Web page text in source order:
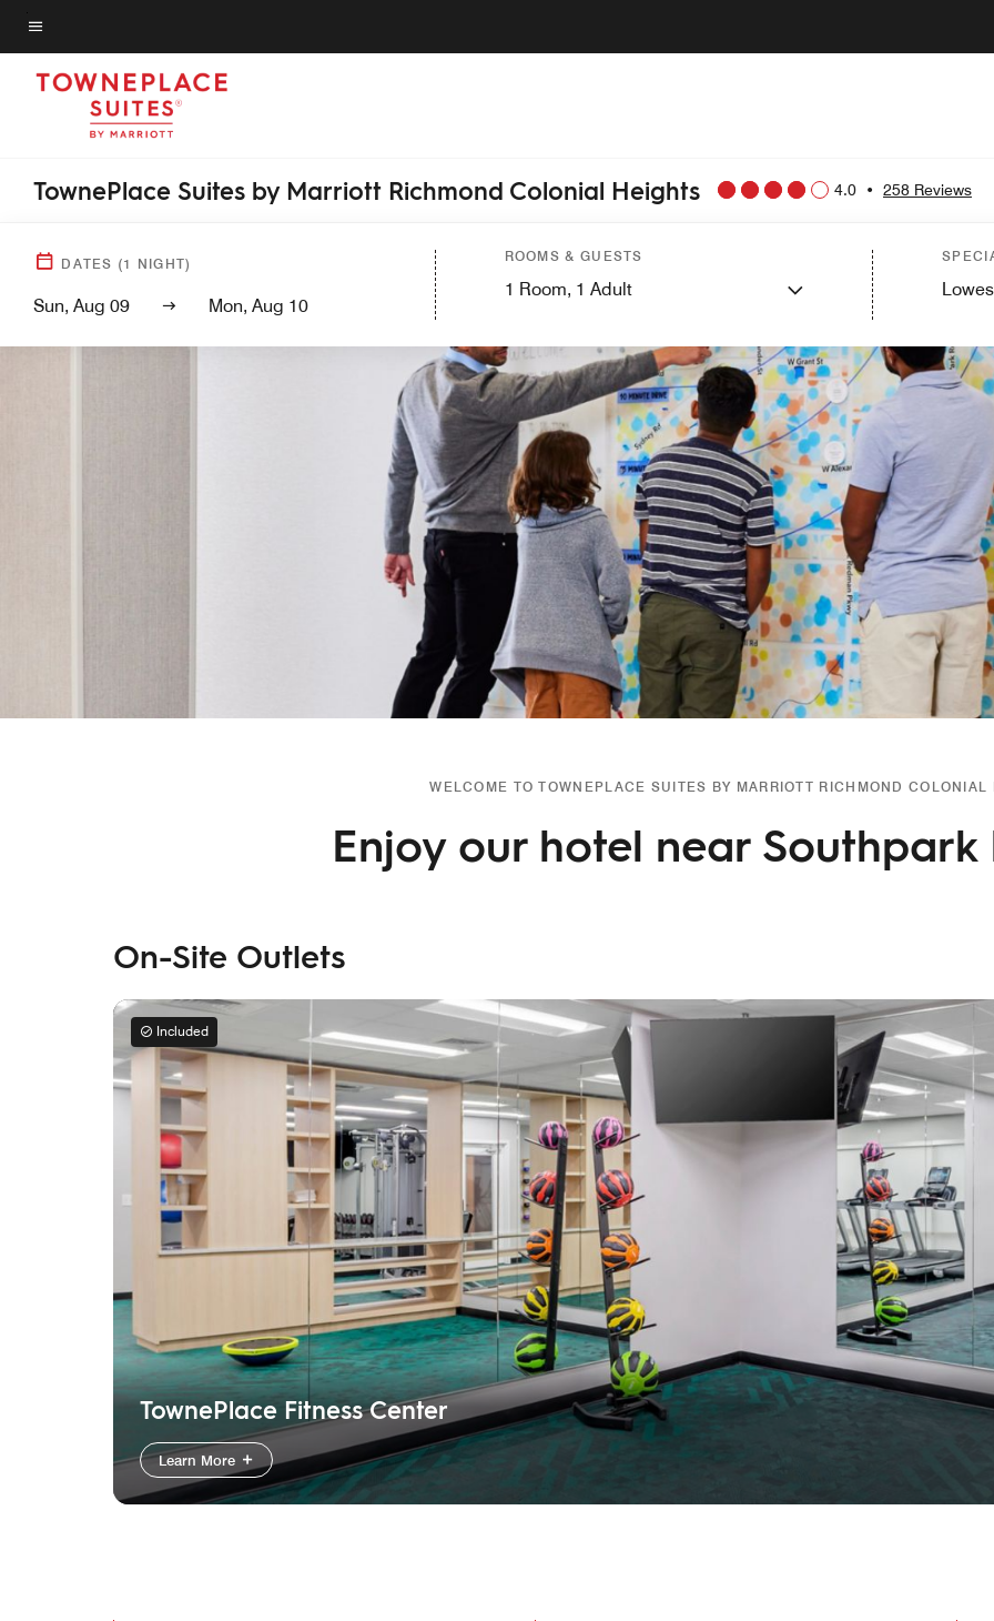
Skip
to
main
Menu text
TownePlace Suites by Marriott Richmond Colonial Heights 4.0 • 258 Reviews
DATES (1 NIGHT)
Sun, Aug 09 Mon, Aug 10
ROOMS & GUESTS
1 Room, 1 Adult
WELCOME TO TOWNEPLACE SUITES BY MARRIOTT RICHMOND COLONIAL
Enjoy our hotel near Southpark
On-Site Outlets
Included
TownePlace Fitness Center
Learn More